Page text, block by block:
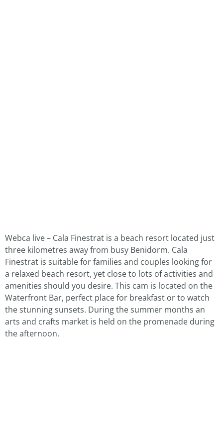
Webca live – Cala Finestrat is a beach resort located just
three kilometres away from busy Benidorm. Cala
Finestrat is suitable for families and couples looking for
a relaxed beach resort, yet close to lots of activities and
amenities should you desire. This cam is located on the
Waterfront Bar, perfect place for breakfast or to watch
the stunning sunsets. During the summer months an
arts and crafts market is held on the promenade during
the afternoon.